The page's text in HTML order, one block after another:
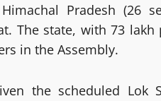
Pradesh (26
The state, with 73
in the Assembly.
the scheduled Lok